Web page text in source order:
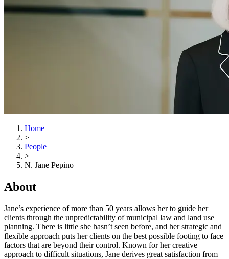
Home
>
People
>
N. Jane Pepino
About
Jane’s experience of more than 50 years allows her to guide her
clients through the unpredictability of municipal law and land use
planning. There is little she hasn’t seen before, and her strategic and
flexible approach puts her clients on the best possible footing to face
factors that are beyond their control. Known for her creative
approach to difficult situations, Jane derives great satisfaction from